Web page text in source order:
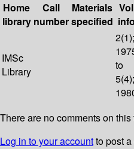
Home
library
Call
number
Materials
specified
Vol
info
IMSc
Library
2(1);
to
5(4);
There are no comments on this
Log in to your accountto post